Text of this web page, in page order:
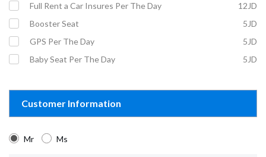
Full Rent a Car Insures Per The Day
12JD
Booster Seat
5JD
GPS Per The Day
5JD
Baby Seat Per The Day
5JD
Customer Information
Mr Ms